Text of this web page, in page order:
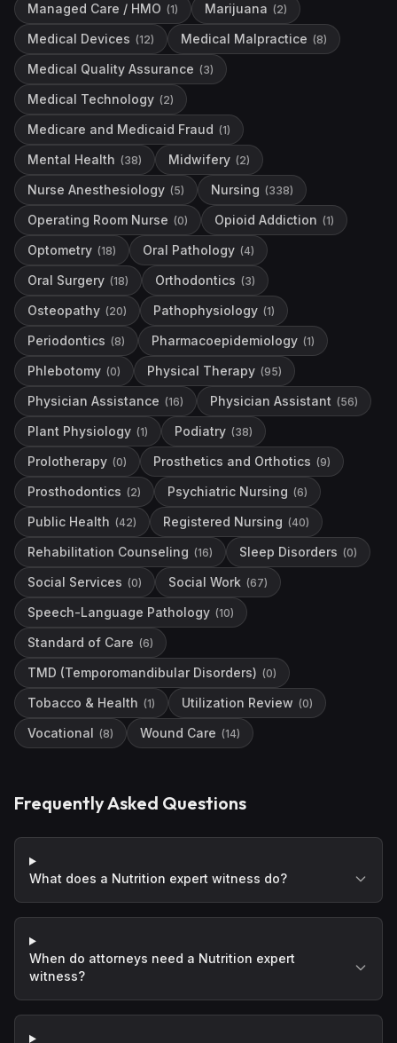
Managed Care / HMO (1) Marijuana (2)
Medical Devices (12) Medical Malpractice (8)
Medical Quality Assurance (3)
Medical Technology (2)
Medicare and Medicaid Fraud (1)
Mental Health (38) Midwifery (2)
Nurse Anesthesiology (5) Nursing (338)
Operating Room Nurse (0) Opioid Addiction (1)
Optometry (18) Oral Pathology (4)
Oral Surgery (18) Orthodontics (3)
Osteopathy (20) Pathophysiology (1)
Periodontics (8) Pharmacoepidemiology (1)
Phlebotomy (0) Physical Therapy (95)
Physician Assistance (16) Physician Assistant (56)
Plant Physiology (1) Podiatry (38)
Prolotherapy (0) Prosthetics and Orthotics (9)
Prosthodontics (2) Psychiatric Nursing (6)
Public Health (42) Registered Nursing (40)
Rehabilitation Counseling (16) Sleep Disorders (0)
Social Services (0) Social Work (67)
Speech-Language Pathology (10)
Standard of Care (6)
TMD (Temporomandibular Disorders) (0)
Tobacco & Health (1) Utilization Review (0)
Vocational (8) Wound Care (14)
Frequently Asked Questions
What does a Nutrition expert witness do?
When do attorneys need a Nutrition expert
witness?